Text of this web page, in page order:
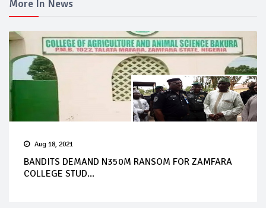
More In News
Aug 18, 2021
BANDITS DEMAND N350M RANSOM FOR ZAMFARA
COLLEGE STUD...